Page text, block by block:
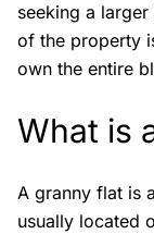
seeking a
of the property
own the entire
What is
A granny flat is
usually located